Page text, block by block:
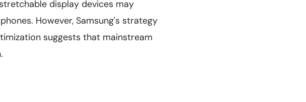
display devices may
However, Samsung's strategy
suggests that mainstream